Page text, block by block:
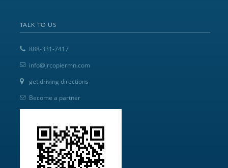
TALK TO US
888-331-7417
info@jrcopiermn.com
get driving directions
Become a partner